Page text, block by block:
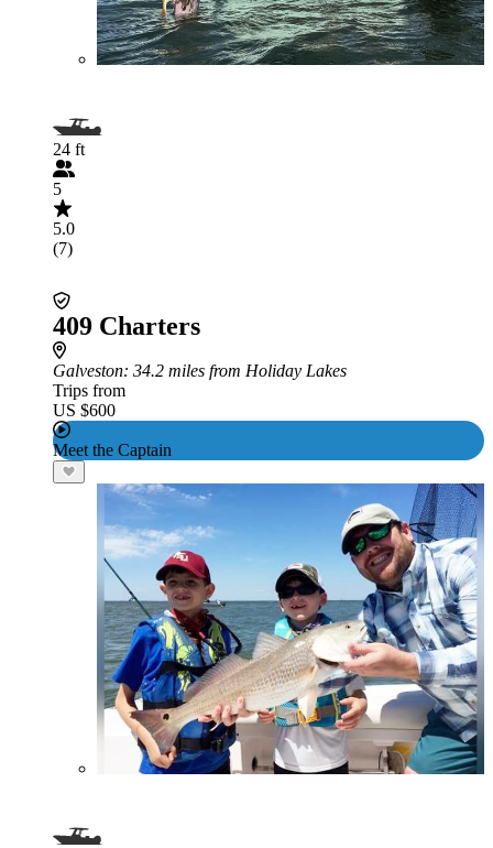
24 ft
5
5.0
(7)
409 Charters
Galveston: 34.2 miles from Holiday Lakes
Trips from
US $600
Meet the Captain